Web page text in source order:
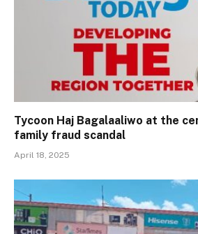
Tycoon Haj Bagalaaliwo at the
family fraud scandal
April 18, 2025